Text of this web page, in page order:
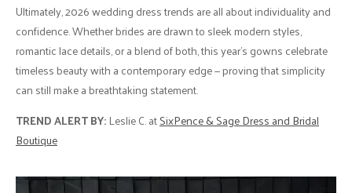
Ultimately, 2026 wedding dress trends are all about individuality and
confidence. Whether brides are drawn to sleek modern styles,
romantic lace details, or a blend of both, this year’s gowns celebrate
timeless beauty with a contemporary edge — proving that simplicity
can still make a breathtaking statement.
TREND ALERT BY:Leslie C. atSixPence & Sage Dress and Bridal
Boutique